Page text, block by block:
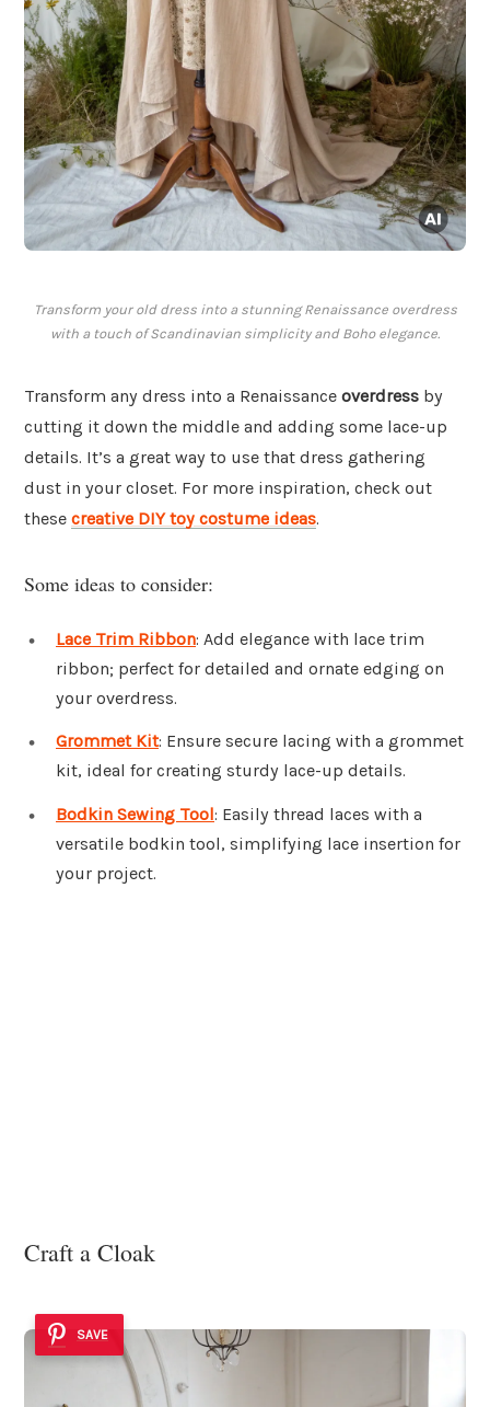
Transform your old dress into a stunning Renaissance overdress
with a touch of Scandinavian simplicity and Boho elegance.
Transform any dress into a Renaissance overdress by
cutting it down the middle and adding some lace-up
details. It’s a great way to use that dress gathering
dust in your closet. For more inspiration, check out
these creative DIY toy costume ideas.
Some ideas to consider:
Lace Trim Ribbon: Add elegance with lace trim
ribbon; perfect for detailed and ornate edging on
your overdress.
Grommet Kit: Ensure secure lacing with a grommet
kit, ideal for creating sturdy lace-up details.
Bodkin Sewing Tool: Easily thread laces with a
versatile bodkin tool, simplifying lace insertion for
your project.
Craft a Cloak
SAVE